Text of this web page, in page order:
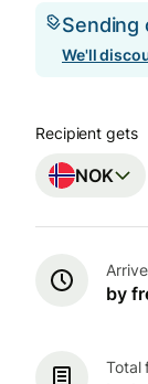
Sending
We'll
Recipient gets
NOK
by
Total